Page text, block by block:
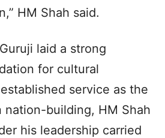
HM Shah said.
laid a strong
for cultural
service as the
nation-building, HM Shah
his leadership carried